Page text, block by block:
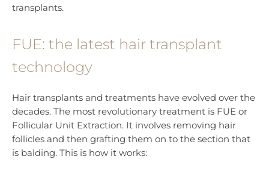
transplants.
FUE: the latest hair transplant
technology
Hair transplants and treatments have evolved over the
decades. The most revolutionary treatment is FUE or
Follicular Unit Extraction. It involves removing hair
follicles and then grafting them on to the section that
is balding. This is how it works: